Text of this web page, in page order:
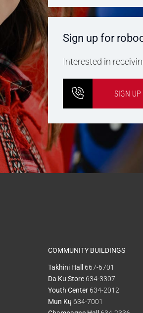
Sign up for
Interested in
SIGN UP
COMMUNITY BUILDINGS
Takhini Hall
667-6701
Da Ku Store 634-3307
Youth Center 634-2012
Mun Kų 634-7001